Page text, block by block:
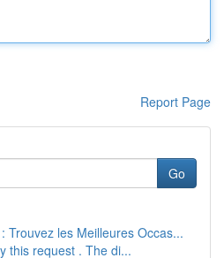
Report Page
Go
Trouvez les Meilleures Occas...
this request . The di...